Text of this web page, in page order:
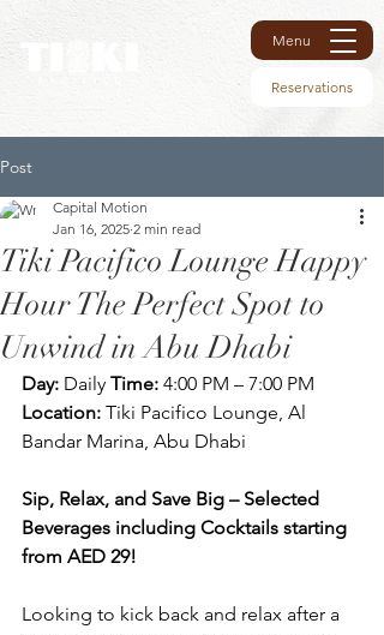
Menu
Reservations
Post
Tiki Pacifico Lounge Happy
Hour The Perfect Spot to
Unwind in Abu Dhabi
Capital Motion
Jan 16, 2025 2 min read
Day: Daily Time: 4:00 PM – 7:00 PM
Location: Tiki Pacifico Lounge, Al
Bandar Marina, Abu Dhabi
Sip, Relax, and Save Big – Selected
Beverages including Cocktails starting
from AED 29!
Looking to kick back and relax after a